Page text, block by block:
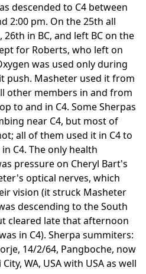
descended to C4 between
2:00 pm. On the 25th all
26th in BC, and left BC on the
for Roberts, who left on
was used only during
push. Masheter used it from
other members in and from
to and in C4. Some Sherpas
near C4, but most of
all of them used it in C4 to
C4. The only health
pressure on Cheryl Bart's
optical nerves, which
vision (it struck Masheter
descending to the South
cleared late that afternoon
in C4). Sherpa summiters:
14/2/64, Pangboche, now
WA, USA with USA as well